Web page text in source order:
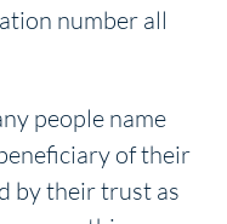
number all
people name
of their
by their trust as